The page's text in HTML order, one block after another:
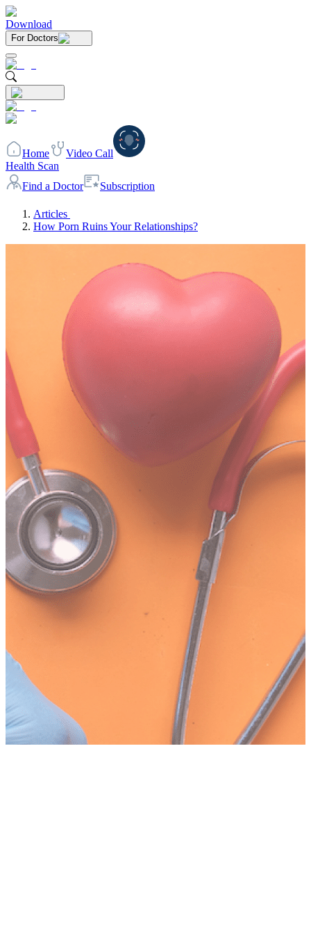
Download
For Doctors
Home
Video Call
Health Scan
Find a Doctor
Subscription
Articles
How Porn Ruins Your Relationships?